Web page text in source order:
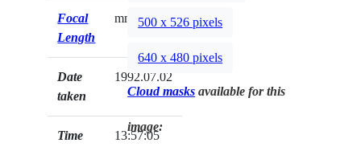
Focal
Length
mm
Date
taken
1992.07.02
Time
13:57:05
500 x 526 pixels
640 x 480 pixels
Cloud masks available for this
image: